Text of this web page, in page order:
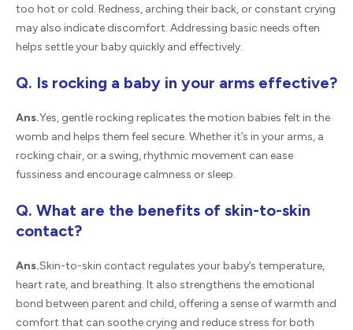
too hot or cold. Redness, arching their back, or constant crying
may also indicate discomfort. Addressing basic needs often
helps settle your baby quickly and effectively.
Q. Is rocking a baby in your arms effective?
Ans.Yes, gentle rocking replicates the motion babies felt in the
womb and helps them feel secure. Whether it’s in your arms, a
rocking chair, or a swing, rhythmic movement can ease
fussiness and encourage calmness or sleep.
Q. What are the benefits of skin-to-skin
contact?
Ans.Skin-to-skin contact regulates your baby’s temperature,
heart rate, and breathing. It also strengthens the emotional
bond between parent and child, offering a sense of warmth and
comfort that can soothe crying and reduce stress for both